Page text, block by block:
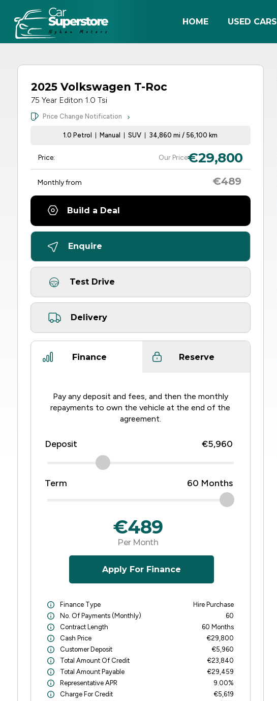
HOME USED CARS
2025 Volkswagen T-Roc
75 Year Editon 1.0 Tsi
Price Change Notification
1.0 Petrol Manual SUV 34,860 mi / 56,100 km
Price: Our Price€29,800
Monthly from €489
Build a Deal
Enquire
Test Drive
Delivery
Finance Reserve
Pay any deposit and fees, and then the monthly
repayments to own the vehicle at the end of the
agreement.
Deposit €5,960
Term 60 Months
€489
Per Month
Apply For Finance
Finance Type
Hire Purchase
No. Of Payments (monthly)
60
Contract Length
60 Months
Cash Price
€29,800
Customer Deposit
€5,960
Total Amount Of Credit
€23,840
Total Amount Payable
€29,459
Representative APR
9.00%
Charge For Credit
€5,619